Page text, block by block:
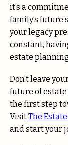
it’s a
family’s future
your legacy
constant,
estate
Don’t leave
future of
the first step
VisitThe
and start your